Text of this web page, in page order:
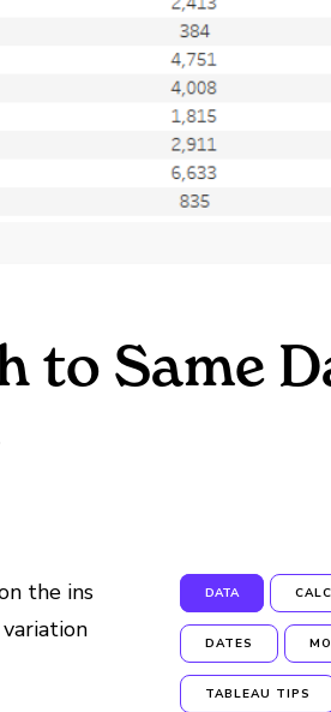
to Same
the ins
DATA
DATES
TABLEAU TIPS